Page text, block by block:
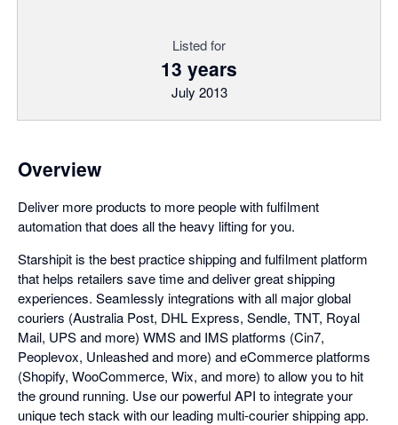
Listed for
13 years
July 2013
Overview
Deliver more products to more people with fulfilment
automation that does all the heavy lifting for you.
Starshipit is the best practice shipping and fulfilment platform
that helps retailers save time and deliver great shipping
experiences. Seamlessly integrations with all major global
couriers (Australia Post, DHL Express, Sendle, TNT, Royal
Mail, UPS and more) WMS and IMS platforms (Cin7,
Peoplevox, Unleashed and more) and eCommerce platforms
(Shopify, WooCommerce, Wix, and more) to allow you to hit
the ground running. Use our powerful API to integrate your
unique tech stack with our leading multi-courier shipping app.